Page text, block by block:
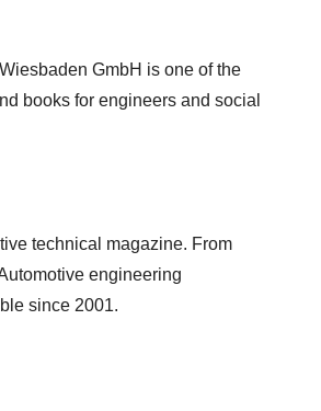
GmbH is one of the
books for engineers and social
technical magazine. From
engineering
since 2001.